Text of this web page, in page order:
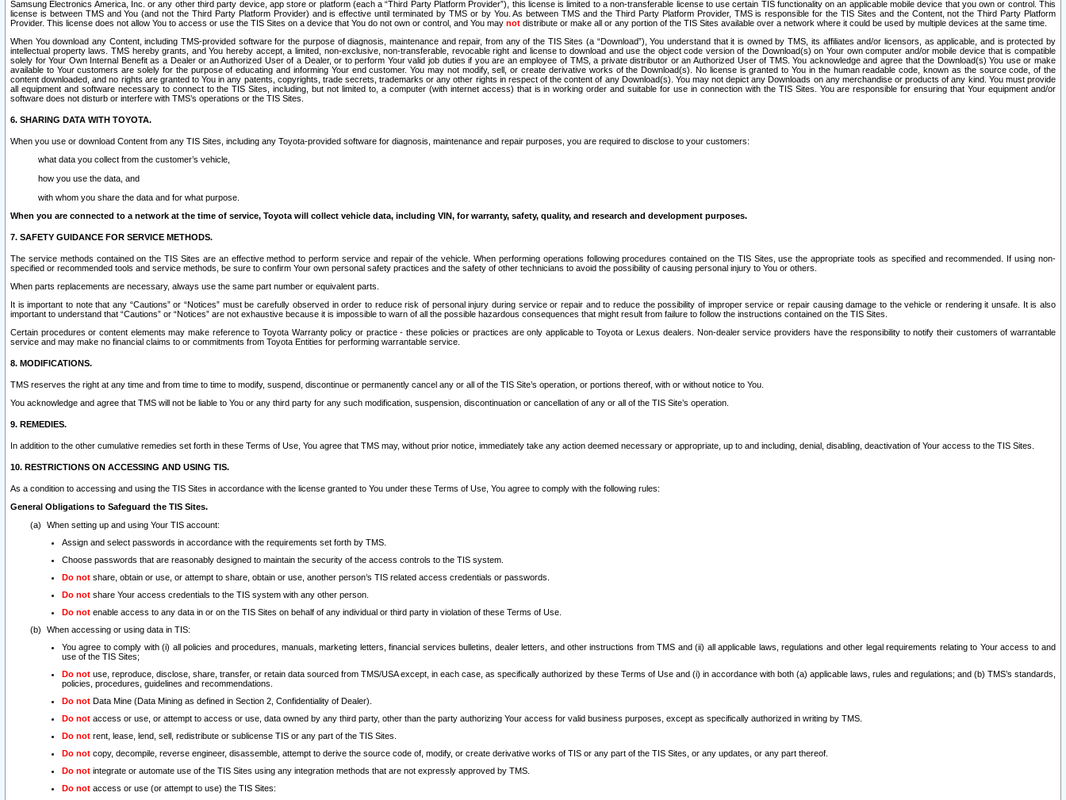
Samsung Electronics America, Inc. or any other third party device, app store or platform (each a “Third Party Platform Provider”), this license is limited to a non-transferable license to use certain TIS functionality on an applicable mobile device that you own or control. This
license is between TMS and You (and not the Third Party Platform Provider) and is effective until terminated by TMS or by You. As between TMS and the Third Party Platform Provider, TMS is responsible for the TIS Sites and the Content, not the Third Party Platform
Provider. This license does not allow You to access or use the TIS Sites on a device that You do not own or control, and You may not distribute or make all or any portion of the TIS Sites available over a network where it could be used by multiple devices at the same time.
When You download any Content, including TMS-provided software for the purpose of diagnosis, maintenance and repair, from any of the TIS Sites (a “Download”), You understand that it is owned by TMS, its affiliates and/or licensors, as applicable, and is protected by
intellectual property laws. TMS hereby grants, and You hereby accept, a limited, non-exclusive, non-transferable, revocable right and license to download and use the object code version of the Download(s) on Your own computer and/or mobile device that is compatible
solely for Your Own Internal Benefit as a Dealer or an Authorized User of a Dealer, or to perform Your valid job duties if you are an employee of TMS, a private distributor or an Authorized User of TMS. You acknowledge and agree that the Download(s) You use or make
available to Your customers are solely for the purpose of educating and informing Your end customer. You may not modify, sell, or create derivative works of the Download(s). No license is granted to You in the human readable code, known as the source code, of the
content downloaded, and no rights are granted to You in any patents, copyrights, trade secrets, trademarks or any other rights in respect of the content of any Download(s). You may not depict any Downloads on any merchandise or products of any kind. You must provide
all equipment and software necessary to connect to the TIS Sites, including, but not limited to, a computer (with internet access) that is in working order and suitable for use in connection with the TIS Sites. You are responsible for ensuring that Your equipment and/or
software does not disturb or interfere with TMS’s operations or the TIS Sites.
6. SHARING DATA WITH TOYOTA.
When you use or download Content from any TIS Sites, including any Toyota-provided software for diagnosis, maintenance and repair purposes, you are required to disclose to your customers:
what data you collect from the customer’s vehicle,
how you use the data, and
with whom you share the data and for what purpose.
When you are connected to a network at the time of service, Toyota will collect vehicle data, including VIN, for warranty, safety, quality, and research and development purposes.
7. SAFETY GUIDANCE FOR SERVICE METHODS.
The service methods contained on the TIS Sites are an effective method to perform service and repair of the vehicle. When performing operations following procedures contained on the TIS Sites, use the appropriate tools as specified and recommended. If using non-
specified or recommended tools and service methods, be sure to confirm Your own personal safety practices and the safety of other technicians to avoid the possibility of causing personal injury to You or others.
When parts replacements are necessary, always use the same part number or equivalent parts.
It is important to note that any “Cautions” or “Notices” must be carefully observed in order to reduce risk of personal injury during service or repair and to reduce the possibility of improper service or repair causing damage to the vehicle or rendering it unsafe. It is also
important to understand that “Cautions” or “Notices” are not exhaustive because it is impossible to warn of all the possible hazardous consequences that might result from failure to follow the instructions contained on the TIS Sites.
Certain procedures or content elements may make reference to Toyota Warranty policy or practice - these policies or practices are only applicable to Toyota or Lexus dealers. Non-dealer service providers have the responsibility to notify their customers of warrantable
service and may make no financial claims to or commitments from Toyota Entities for performing warrantable service.
8. MODIFICATIONS.
TMS reserves the right at any time and from time to time to modify, suspend, discontinue or permanently cancel any or all of the TIS Site’s operation, or portions thereof, with or without notice to You.
You acknowledge and agree that TMS will not be liable to You or any third party for any such modification, suspension, discontinuation or cancellation of any or all of the TIS Site’s operation.
9. REMEDIES.
In addition to the other cumulative remedies set forth in these Terms of Use, You agree that TMS may, without prior notice, immediately take any action deemed necessary or appropriate, up to and including, denial, disabling, deactivation of Your access to the TIS Sites.
10. RESTRICTIONS ON ACCESSING AND USING TIS.
As a condition to accessing and using the TIS Sites in accordance with the license granted to You under these Terms of Use, You agree to comply with the following rules:
General Obligations to Safeguard the TIS Sites.
When setting up and using Your TIS account:
Assign and select passwords in accordance with the requirements set forth by TMS.
Choose passwords that are reasonably designed to maintain the security of the access controls to the TIS system.
Do not share, obtain or use, or attempt to share, obtain or use, another person’s TIS related access credentials or passwords.
Do not share Your access credentials to the TIS system with any other person.
Do not enable access to any data in or on the TIS Sites on behalf of any individual or third party in violation of these Terms of Use.
When accessing or using data in TIS:
You agree to comply with (i) all policies and procedures, manuals, marketing letters, financial services bulletins, dealer letters, and other instructions from TMS and (ii) all applicable laws, regulations and other legal requirements relating to Your access to and
use of the TIS Sites;
Do not use, reproduce, disclose, share, transfer, or retain data sourced from TMS/USA except, in each case, as specifically authorized by these Terms of Use and (i) in accordance with both (a) applicable laws, rules and regulations; and (b) TMS’s standards,
policies, procedures, guidelines and recommendations.
Do not Data Mine (Data Mining as defined in Section 2, Confidentiality of Dealer).
Do not access or use, or attempt to access or use, data owned by any third party, other than the party authorizing Your access for valid business purposes, except as specifically authorized in writing by TMS.
Do not rent, lease, lend, sell, redistribute or sublicense TIS or any part of the TIS Sites.
Do not copy, decompile, reverse engineer, disassemble, attempt to derive the source code of, modify, or create derivative works of TIS or any part of the TIS Sites, or any updates, or any part thereof.
Do not integrate or automate use of the TIS Sites using any integration methods that are not expressly approved by TMS.
Do not access or use (or attempt to use) the TIS Sites: